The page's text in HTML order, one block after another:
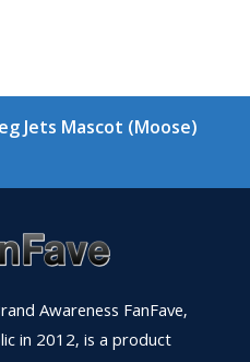
Jets Mascot (Moose)
Awareness FanFave,
in 2012, is a product